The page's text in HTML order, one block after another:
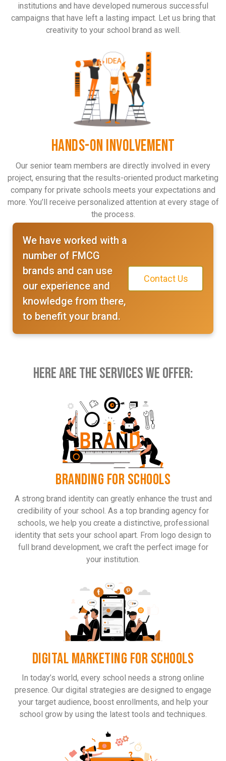
institutions and have developed numerous successful
campaigns that have left a lasting impact. Let us bring that
creativity to your school brand as well.
HANDS-ON INVOLVEMENT
Our senior team members are directly involved in every
project, ensuring that the results-oriented product marketing
company for private schools meets your expectations and
more. You’ll receive personalized attention at every stage of
the process.
We have worked with a
number of FMCG
brands and can use
our experience and
knowledge from there,
to benefit your brand.
Contact Us
Here Are the Services We Offer:
BRANDING FOR SCHOOLS
A strong brand identity can greatly enhance the trust and
credibility of your school. As a top branding agency for
schools, we help you create a distinctive, professional
identity that sets your school apart. From logo design to
full brand development, we craft the perfect image for
your institution.
DIGITAL MARKETING FOR SCHOOLS
In today’s world, every school needs a strong online
presence. Our digital strategies are designed to engage
your target audience, boost enrollments, and help your
school grow by using the latest tools and techniques.